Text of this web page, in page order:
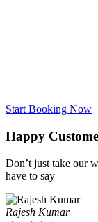
Start Booking Now
Happy
Don’t just take our
have to say
Rajesh Kumar